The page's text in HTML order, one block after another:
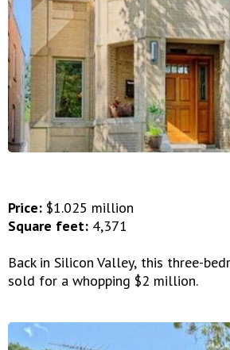
Price: $1.025 million
Square feet: 4,371
Back in Silicon Valley, this three-
sold for a whopping $2 million.